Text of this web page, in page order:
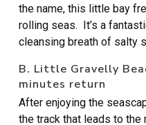
the name, this little bay
rolling seas. It’s a
cleansing breath of salty
B. Little Gravelly
minutes return
After enjoying the
the track that leads to the